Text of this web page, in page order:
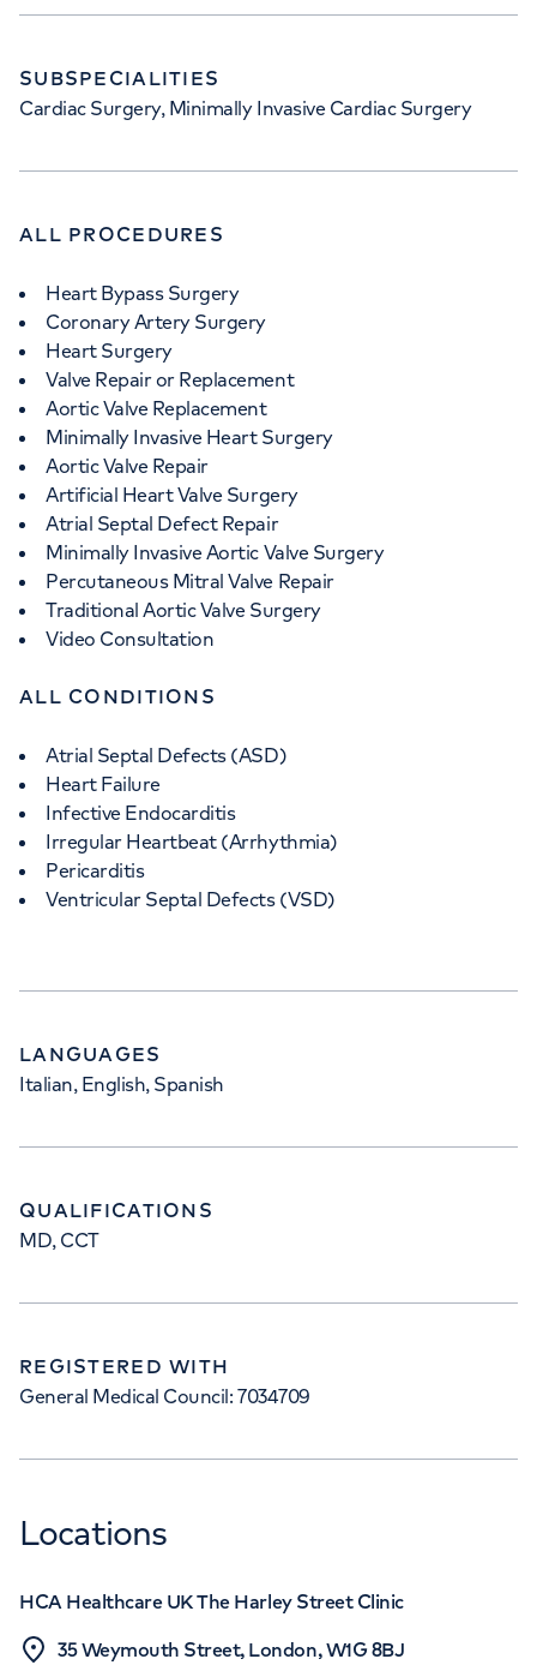
SUBSPECIALITIES
Cardiac Surgery, Minimally Invasive Cardiac Surgery
ALL PROCEDURES
Heart Bypass Surgery
Coronary Artery Surgery
Heart Surgery
Valve Repair or Replacement
Aortic Valve Replacement
Minimally Invasive Heart Surgery
Aortic Valve Repair
Artificial Heart Valve Surgery
Atrial Septal Defect Repair
Minimally Invasive Aortic Valve Surgery
Percutaneous Mitral Valve Repair
Traditional Aortic Valve Surgery
Video Consultation
ALL CONDITIONS
Atrial Septal Defects (ASD)
Heart Failure
Infective Endocarditis
Irregular Heartbeat (Arrhythmia)
Pericarditis
Ventricular Septal Defects (VSD)
LANGUAGES
Italian, English, Spanish
QUALIFICATIONS
MD, CCT
REGISTERED WITH
General Medical Council: 7034709
Locations
HCA Healthcare UK The Harley Street Clinic
35 Weymouth Street, London, W1G 8BJ